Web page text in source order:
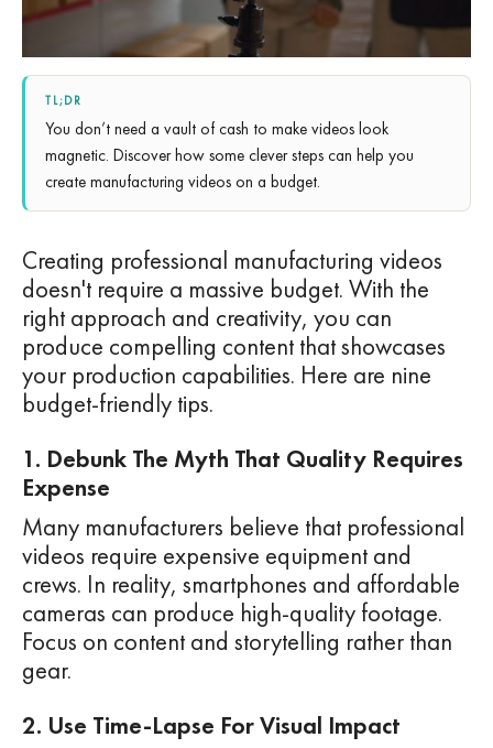
TL;DR
You don’t need a vault of cash to make videos look
magnetic. Discover how some clever steps can help you
create manufacturing videos on a budget.
Creating professional manufacturing videos
doesn't require a massive budget. With the
right approach and creativity, you can
produce compelling content that showcases
your production capabilities. Here are nine
budget-friendly tips.
1. Debunk The Myth That Quality Requires
Expense
Many manufacturers believe that professional
videos require expensive equipment and
crews. In reality, smartphones and affordable
cameras can produce high-quality footage.
Focus on content and storytelling rather than
gear.
2. Use Time-Lapse For Visual Impact